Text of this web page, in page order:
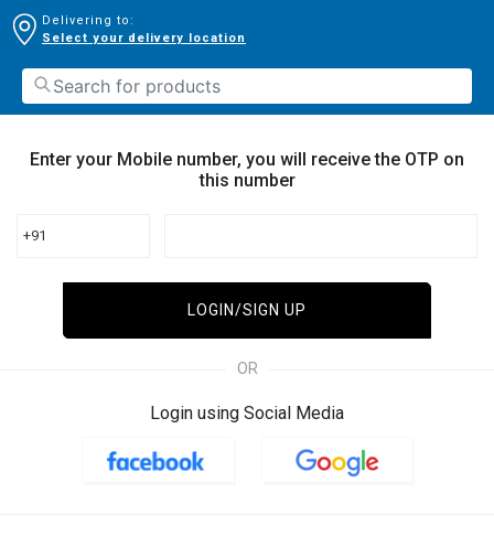
Delivering to:
Select your delivery location
Enter your Mobile number, you will receive the OTP on
this number
+91
LOGIN/SIGN UP
OR
Login using Social Media